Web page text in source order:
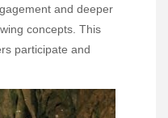
and deeper
concepts. This
participate and